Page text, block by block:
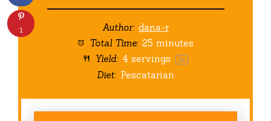
Author: dana-r
Total Time: 25 minutes
Yield: 4 servings 1x
Diet: Pescatarian
1